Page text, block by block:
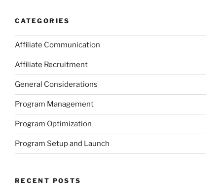
CATEGORIES
Affiliate Communication
Affiliate Recruitment
General Considerations
Program Management
Program Optimization
Program Setup and Launch
RECENT POSTS